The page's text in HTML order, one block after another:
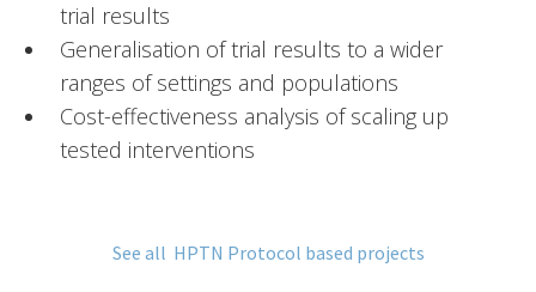
trial results
Generalisation of trial results to a wider
ranges of settings and populations
Cost-effectiveness analysis of scaling up
tested interventions
See all HPTN Protocol based projects